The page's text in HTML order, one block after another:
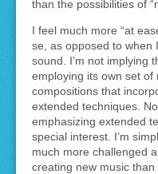
than the possibilities of
I feel much more “at
se, as opposed to when
sound. I’m not implying
employing its own set
compositions that
extended techniques.
emphasizing extended
special interest. I’m
much more challenged
creating new music